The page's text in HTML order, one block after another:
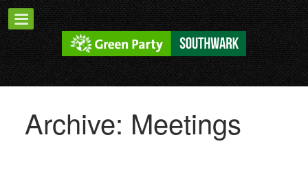
Archive: Meetings